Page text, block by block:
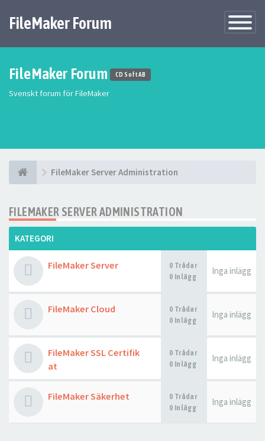
Växla
FileMaker Forum
FileMaker Forum CD Soft AB
Svenskt forum för FileMaker
FileMaker Server Administration
FILEMAKER SERVER ADMINISTRATION
KATEGORI
FileMaker Server
0 Trådar
0 Inlägg
Inga inlägg
FileMaker Cloud
0 Trådar
0 Inlägg
Inga inlägg
FileMaker SSL Certifik
at
0 Trådar
0 Inlägg
Inga inlägg
FileMaker Säkerhet
0 Trådar
0 Inlägg
Inga inlägg